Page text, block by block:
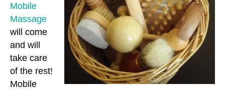
Mobile
Massage
will come
and will
take care
of the rest!
Mobile